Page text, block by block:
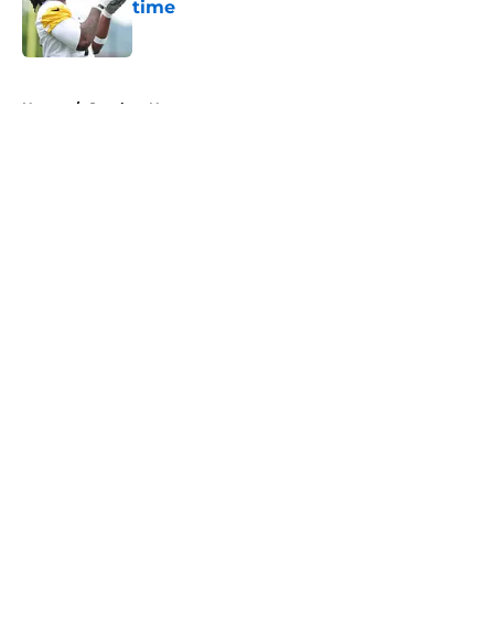
time
Published by on Invalid Date
Home / Steelers News